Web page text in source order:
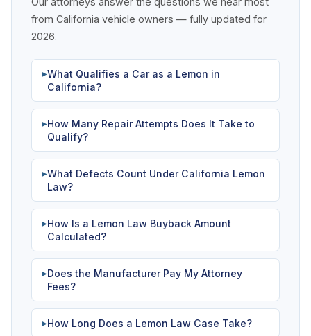
from California vehicle owners — fully updated for
2026.
▶What Qualifies a Car as a Lemon in
California?
▶How Many Repair Attempts Does It Take to
Qualify?
▶What Defects Count Under California Lemon
Law?
▶How Is a Lemon Law Buyback Amount
Calculated?
▶Does the Manufacturer Pay My Attorney
Fees?
▶How Long Does a Lemon Law Case Take?